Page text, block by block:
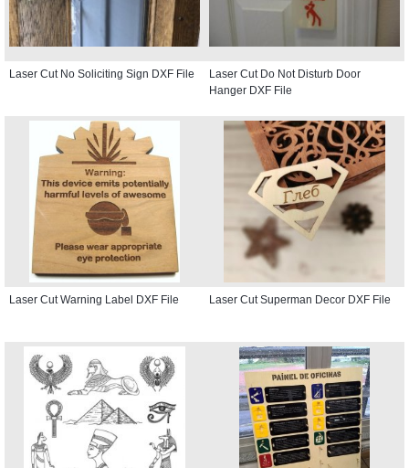
Laser Cut No Soliciting Sign DXF File
Laser Cut Do Not Disturb Door
Hanger DXF File
Laser Cut Warning Label DXF File Laser Cut Superman Decor DXF File